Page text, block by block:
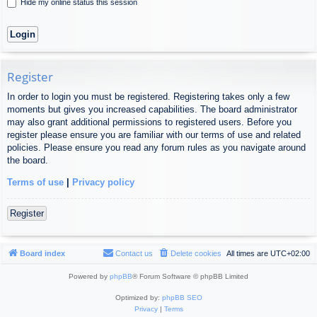
Hide my online status this session
Register
In order to login you must be registered. Registering takes only a few
moments but gives you increased capabilities. The board administrator
may also grant additional permissions to registered users. Before you
register please ensure you are familiar with our terms of use and related
policies. Please ensure you read any forum rules as you navigate around
the board.
Terms of use Privacy policy
Register
Board index All times are UTC+02:00
Delete cookies
Contact us
Powered by phpBB® Forum Software © phpBB Limited
Optimized by: phpBB SEO
Privacy| Terms